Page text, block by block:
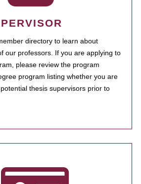
directory to learn about
our professors. If you are applying to
please review the program
program listing whether you are
thesis supervisors prior to